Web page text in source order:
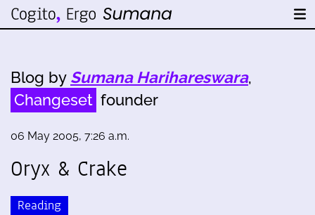
Blog by Sumana Harihareswara,
Changeset founder
06 May 2005, 7:26 a.m.
Oryx & Crake
Reading